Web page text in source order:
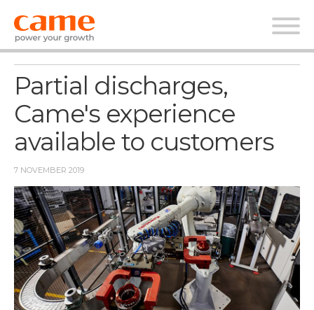
News
Partial discharges,
Came's experience
available to customers
7 NOVEMBER 2019